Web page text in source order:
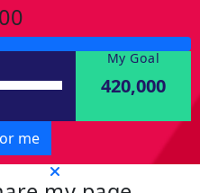
My Goal
420,000
me